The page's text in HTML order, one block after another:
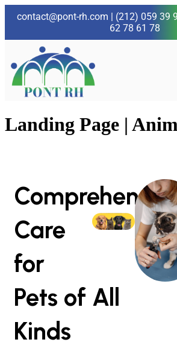
contact@pont-rh.com | (212) 059 39
62 78 61 78
Landing Page |
Care
for
Pets of All
Kinds